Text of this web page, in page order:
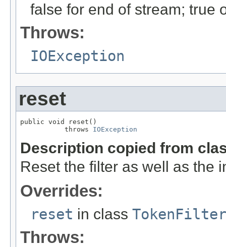
false for end of stream; true
Throws:
IOException
reset
public void reset()
           throws
IOException
Description copied from
Reset the filter as well as the
Overrides:
reset in class TokenFilter
Throws: